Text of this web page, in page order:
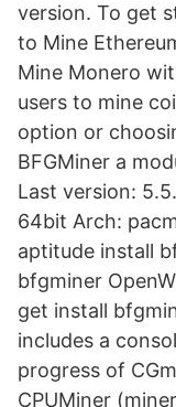
version. To get
to Mine
Mine Monero
users to mine
option or
BFGMiner a
Last version:
64bit Arch:
aptitude install
bfgminer
get install
includes a
progress of
CPUMiner